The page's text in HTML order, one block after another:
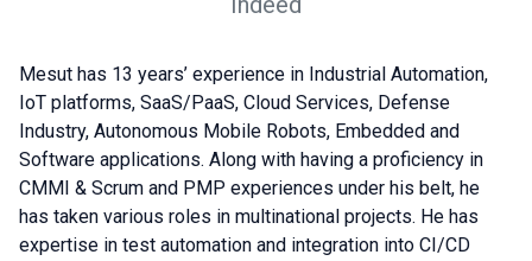
Mesut has 13 years’ experience in Industrial Automation,
IoT platforms, SaaS/PaaS, Cloud Services, Defense
Industry, Autonomous Mobile Robots, Embedded and
Software applications. Along with having a proficiency in
CMMI & Scrum and PMP experiences under his belt, he
has taken various roles in multinational projects. He has
expertise in test automation and integration into CI/CD